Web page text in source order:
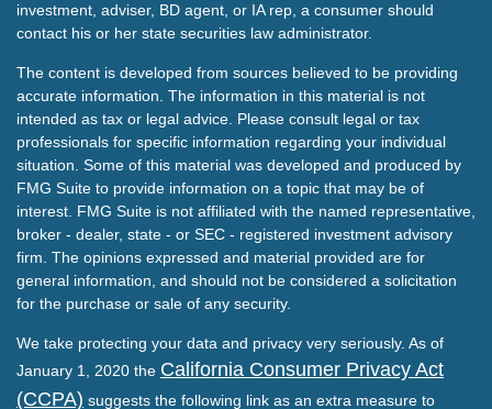
investment, adviser, BD agent, or IA rep, a consumer should
contact his or her state securities law administrator.
The content is developed from sources believed to be providing
accurate information. The information in this material is not
intended as tax or legal advice. Please consult legal or tax
professionals for specific information regarding your individual
situation. Some of this material was developed and produced by
FMG Suite to provide information on a topic that may be of
interest. FMG Suite is not affiliated with the named representative,
broker - dealer, state - or SEC - registered investment advisory
firm. The opinions expressed and material provided are for
general information, and should not be considered a solicitation
for the purchase or sale of any security.
We take protecting your data and privacy very seriously. As of
January 1, 2020 the California Consumer Privacy Act
(CCPA) suggests the following link as an extra measure to